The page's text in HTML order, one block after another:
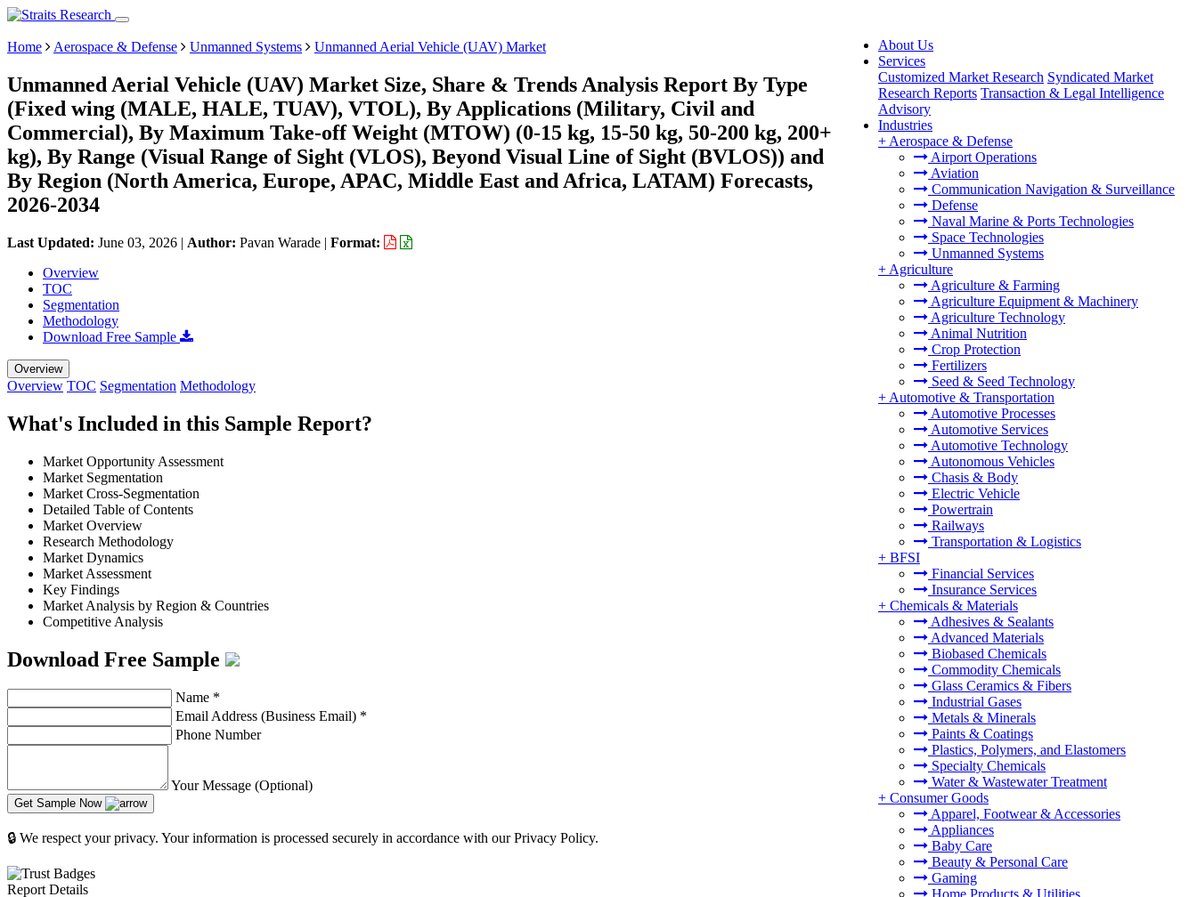
About Us
Services
Customized Market Research Syndicated Market
Research Reports Transaction & Legal Intelligence
Advisory
Industries
+ Aerospace & Defense
Airport Operations
Aviation
Communication Navigation & Surveillance
Defense
Naval Marine & Ports Technologies
Space Technologies
Unmanned Systems
+ Agriculture
Agriculture & Farming
Agriculture Equipment & Machinery
Agriculture Technology
Animal Nutrition
Crop Protection
Fertilizers
Seed & Seed Technology
+ Automotive & Transportation
Automotive Processes
Automotive Services
Automotive Technology
Autonomous Vehicles
Chasis & Body
Electric Vehicle
Powertrain
Railways
Transportation & Logistics
+ BFSI
Financial Services
Insurance Services
+ Chemicals & Materials
Adhesives & Sealants
Advanced Materials
Biobased Chemicals
Commodity Chemicals
Glass Ceramics & Fibers
Industrial Gases
Metals & Minerals
Paints & Coatings
Plastics, Polymers, and Elastomers
Specialty Chemicals
Water & Wastewater Treatment
+ Consumer Goods
Apparel, Footwear & Accessories
Appliances
Baby Care
Beauty & Personal Care
Gaming
Home Products & Utilities
Home Aerospace & Defense Unmanned Systems Unmanned Aerial Vehicle (UAV) Market
Unmanned Aerial Vehicle (UAV) Market Size, Share & Trends Analysis Report By Type
(Fixed wing (MALE, HALE, TUAV), VTOL), By Applications (Military, Civil and
Commercial), By Maximum Take-off Weight (MTOW) (0-15 kg, 15-50 kg, 50-200 kg, 200+
kg), By Range (Visual Range of Sight (VLOS), Beyond Visual Line of Sight (BVLOS)) and
By Region (North America, Europe, APAC, Middle East and Africa, LATAM) Forecasts,
2026-2034
Last Updated: June 03, 2026 | Author: Pavan Warade | Format:
Overview
TOC
Segmentation
Methodology
Download Free Sample
Overview
Overview TOC Segmentation Methodology
What's Included in this Sample Report?
Market Opportunity Assessment
Market Segmentation
Market Cross-Segmentation
Detailed Table of Contents
Market Overview
Research Methodology
Market Dynamics
Market Assessment
Key Findings
Market Analysis by Region & Countries
Competitive Analysis
Download Free Sample
Name *
Email Address (Business Email) *
Phone Number
Your Message (Optional)
Get Sample Now
🔒 We respect your privacy. Your information is processed securely in accordance with our Privacy Policy.
Report Details